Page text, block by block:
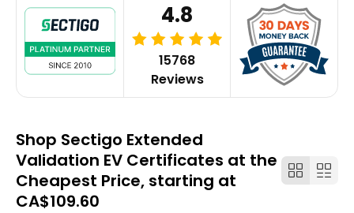
4.8
15768
Reviews
Shop Sectigo Extended
Validation EV Certificates at the
Cheapest Price, starting at
CA$109.60